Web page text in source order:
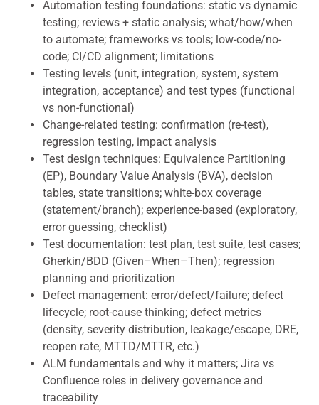
Automation testing foundations: static vs dynamic
testing; reviews + static analysis; what/how/when
to automate; frameworks vs tools; low-code/no-
code; CI/CD alignment; limitations
Testing levels (unit, integration, system, system
integration, acceptance) and test types (functional
vs non-functional)
Change-related testing: confirmation (re-test),
regression testing, impact analysis
Test design techniques: Equivalence Partitioning
(EP), Boundary Value Analysis (BVA), decision
tables, state transitions; white-box coverage
(statement/branch); experience-based (exploratory,
error guessing, checklist)
Test documentation: test plan, test suite, test cases;
Gherkin/BDD (Given–When–Then); regression
planning and prioritization
Defect management: error/defect/failure; defect
lifecycle; root-cause thinking; defect metrics
(density, severity distribution, leakage/escape, DRE,
reopen rate, MTTD/MTTR, etc.)
ALM fundamentals and why it matters; Jira vs
Confluence roles in delivery governance and
traceability